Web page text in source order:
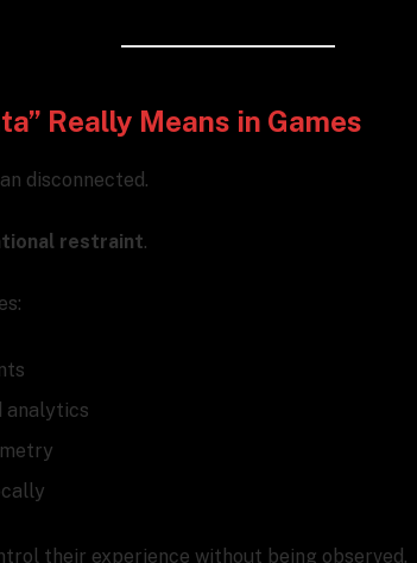
Really Means in Games
disconnected.
restraint.
analytics
their experience without being observed.